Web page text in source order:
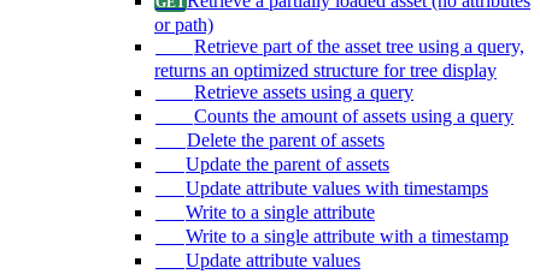
or path)
Retrieve part of the asset tree using a query,
returns an optimized structure for tree display
Retrieve assets using a query
Counts the amount of assets using a query
Delete the parent of assets
Update the parent of assets
Update attribute values with timestamps
Write to a single attribute
Write to a single attribute with a timestamp
Update attribute values